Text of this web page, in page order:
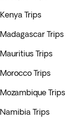
Kenya Trips
Madagascar Trips
Mauritius Trips
Morocco Trips
Mozambique Trips
Namibia Trips